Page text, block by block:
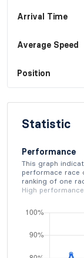
Arrival Time
Average Speed
Position
Statistic
Performance
This graph
performace race
ranking of one
High